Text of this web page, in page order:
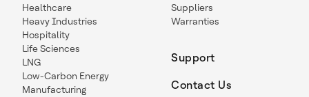
Healthcare
Heavy Industries
Hospitality
Life Sciences
LNG
Low-Carbon Energy
Manufacturing
Suppliers
Warranties
Support
Contact Us